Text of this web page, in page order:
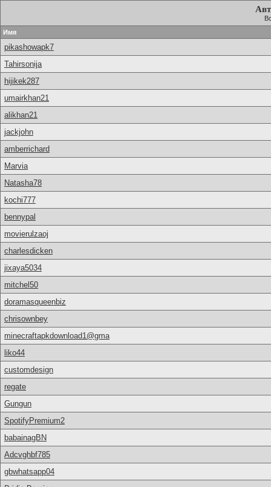
Имя
pikashowapk7
Tahirsonija
hijikek287
umairkhan21
alikhan21
jackjohn
amberrichard
Marvia
Natasha78
kochi777
bennypal
movierulzaoj
charlesdicken
jixaya5034
mitchel50
doramasqueenbiz
chrisownbey
minecraftapkdownload1@gma
liko44
customdesign
regate
Gungun
SpotifyPremium2
babainagBN
Adcvghbf785
gbwhatsapp04